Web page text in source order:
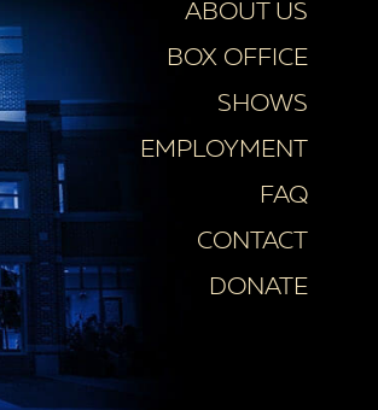
ABOUT US
BOX OFFICE
SHOWS
EMPLOYMENT
FAQ
CONTACT
DONATE